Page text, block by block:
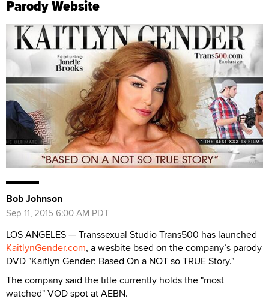
Parody Website
Bob Johnson
Sep 11, 2015 6:00 AM PDT
LOS ANGELES — Transsexual Studio Trans500 has launched
KaitlynGender.com, a wesbite bsed on the company’s parody
DVD "Kaitlyn Gender: Based On a NOT so TRUE Story."
The company said the title currently holds the "most
watched" VOD spot at AEBN.